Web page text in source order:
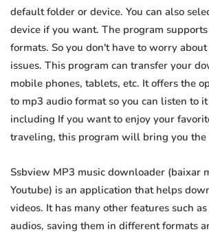
default folder or device. You can also
device if you want. The program
formats. So you don't have to worry
issues. This program can transfer your
mobile phones, tablets, etc. It offers the
to mp3 audio format so you can listen to
including If you want to enjoy your
traveling, this program will bring you the
Ssbview MP3 music downloader (baixar
Youtube) is an application that helps
videos. It has many other features such
audios, saving them in different formats